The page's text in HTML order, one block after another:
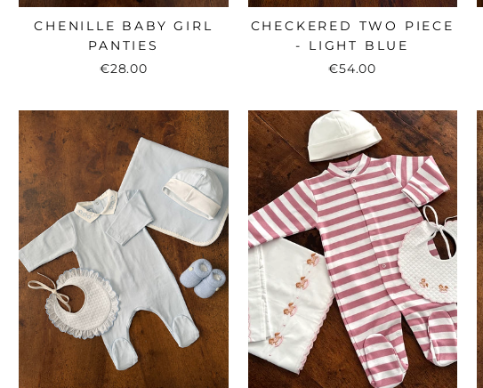
CHENILLE BABY GIRL
PANTIES
€28.00
CHECKERED TWO PIECE
- LIGHT BLUE
€54.00